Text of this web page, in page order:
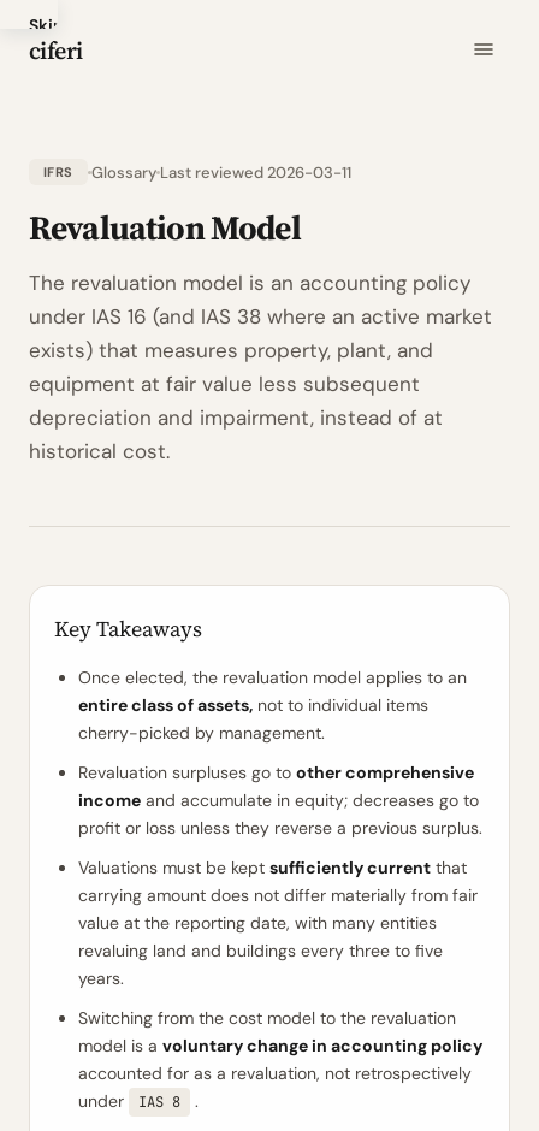
Skip
to
ciferi
IFRS GlossaryLast reviewed 2026-03-11
Revaluation Model
The revaluation model is an accounting policy
under IAS 16 (and IAS 38 where an active market
exists) that measures property, plant, and
equipment at fair value less subsequent
depreciation and impairment, instead of at
historical cost.
Key Takeaways
Once elected, the revaluation model applies to an
entire class of assets, not to individual items
cherry-picked by management.
Revaluation surpluses go to other comprehensive
income and accumulate in equity; decreases go to
profit or loss unless they reverse a previous surplus.
Valuations must be kept sufficiently current that
carrying amount does not differ materially from fair
value at the reporting date, with many entities
revaluing land and buildings every three to five
years.
Switching from the cost model to the revaluation
model is a voluntary change in accounting policy
accounted for as a revaluation, not retrospectively
under
IAS 8 .